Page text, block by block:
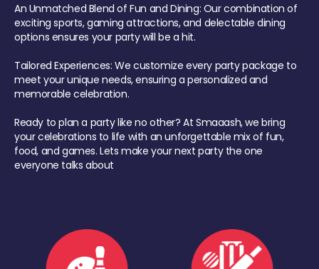
An Unmatched Blend of Fun and Dining: Our combination of
exciting sports, gaming attractions, and delectable dining
options ensures your party will be a hit.
Tailored Experiences: We customize every party package to
meet your unique needs, ensuring a personalized and
memorable celebration.
Ready to plan a party like no other? At Smaaash, we bring
your celebrations to life with an unforgettable mix of fun,
food, and games. Lets make your next party the one
everyone talks about